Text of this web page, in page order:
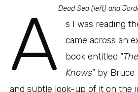
Dead Sea (left) and
A
s I was reading
came across an
book entitled “
Knows” by
and subtle look-up of it on the